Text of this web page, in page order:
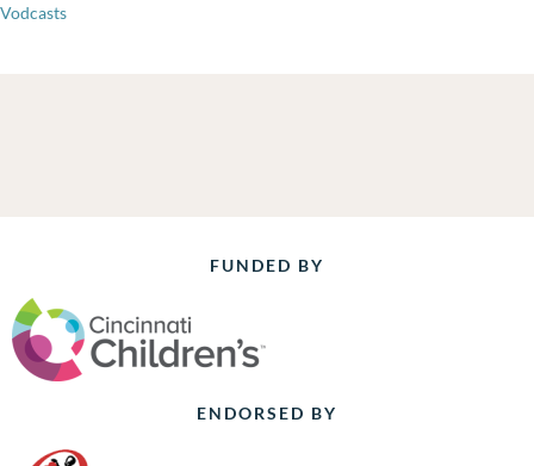
Vodcasts
FUNDED BY
ENDORSED BY